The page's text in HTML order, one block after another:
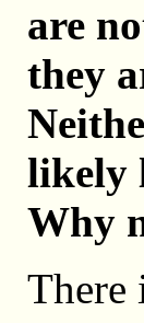
are
they
likely
Why
There